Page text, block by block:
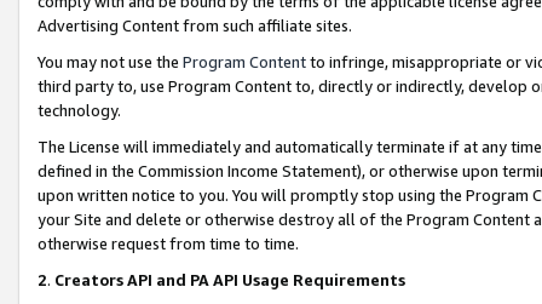
Advertising Content from such affiliate sites.
You may not use the Program Contentto infringe, misappropriate or
third party to, use Program Content to, directly or indirectly, develop
technology.
The License will immediately and automatically terminate if at any
defined in the Commission Income Statement), or otherwise upon
upon written notice to you. You will promptly stop using the Program
your Site and delete or otherwise destroy all of the Program Content
otherwise request from time to time.
2. Creators API and PA API Usage Requirements